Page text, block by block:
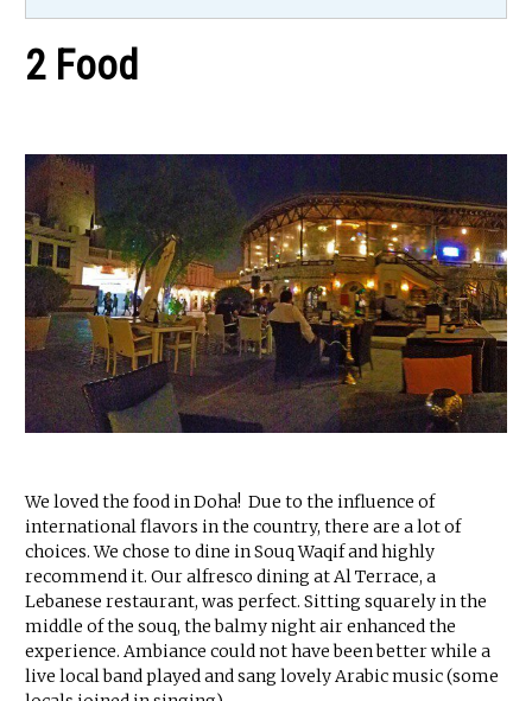
2 Food
We loved the food in Doha! Due to the influence of
international flavors in the country, there are a lot of
choices. We chose to dine in Souq Waqif and highly
recommend it. Our alfresco dining at Al Terrace, a
Lebanese restaurant, was perfect. Sitting squarely in the
middle of the souq, the balmy night air enhanced the
experience. Ambiance could not have been better while a
live local band played and sang lovely Arabic music (some